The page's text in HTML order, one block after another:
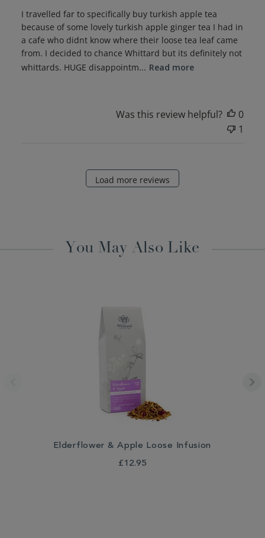
I travelled far to specifically buy turkish apple tea
because of some lovely turkish apple ginger tea I had in
a cafe who didnt know where their loose tea leaf came
from. I decided to chance Whittard but its definitely not
whittards. HUGE disappointm... Read more
Was this review helpful?
0
1
Load more reviews
You May Also Like
Elderflower & Apple Loose Infusion
£12.95